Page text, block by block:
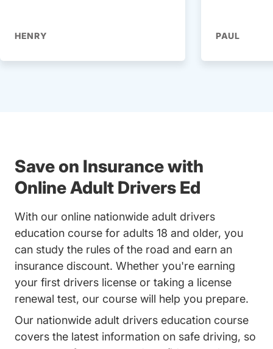
HENRY PAUL
Save on Insurance with
Online Adult Drivers Ed
With our online nationwide adult drivers
education course for adults 18 and older, you
can study the rules of the road and earn an
insurance discount. Whether you're earning
your first drivers license or taking a license
renewal test, our course will help you prepare.
Our nationwide adult drivers education course
covers the latest information on safe driving, so